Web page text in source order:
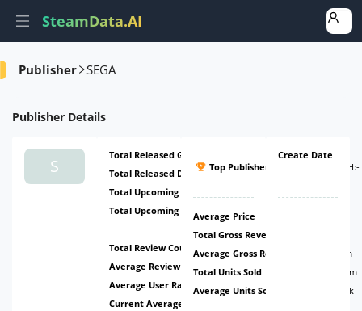
SteamData.AI
Publisher SEGA
Publisher Details
S
Total Released Games
Total Released DLCs
495
Total Upcoming Games
Total Upcoming DLCs
2
Total Review Count
2.45m
Average Review Count
3.46k
Average User Rating
70.31%
Current Average Daily CCU
Top Publisher ATH:-
Average Price
Total Gross Revenue
Average Gross Revenue
$6.29m
Total Units Sold
423.37m
Average Units Sold
598.82k
Create Date